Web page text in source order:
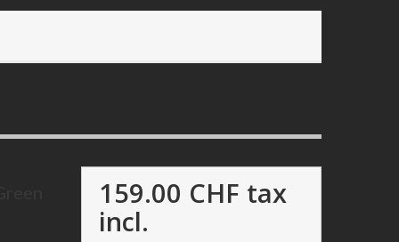
159.00 CHF tax
incl.